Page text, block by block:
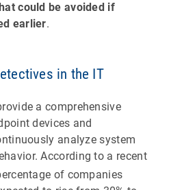
could be avoided if
earlier.
in the IT
a comprehensive
devices and
analyze system
According to a recent
of companies